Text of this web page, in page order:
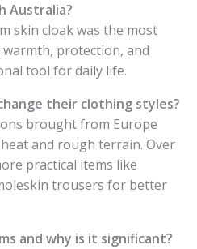
Australia?
skin cloak was the most
protection, and
tool for daily life.
their clothing styles?
brought from Europe
and rough terrain. Over
practical items like
trousers for better
and why is it significant?